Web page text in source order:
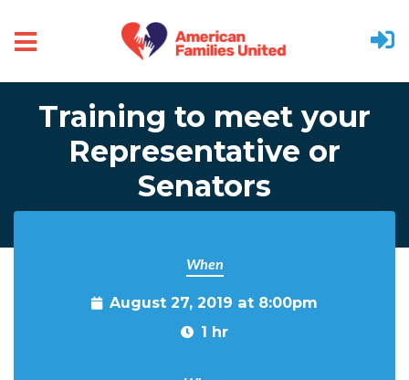
Training to meet your
Representative or
Senators
When
August 27, 2019 at 8:00pm
1 hr